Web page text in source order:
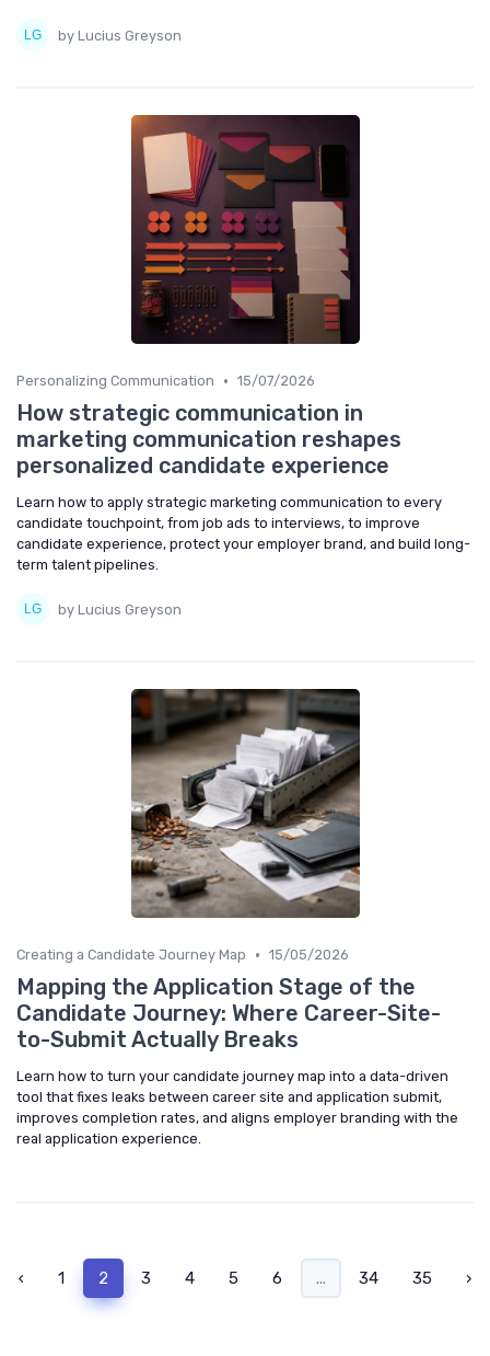
by Lucius Greyson
Personalizing Communication • 15/07/2026
How strategic communication in
marketing communication reshapes
personalized candidate experience
Learn how to apply strategic marketing communication to every
candidate touchpoint, from job ads to interviews, to improve
candidate experience, protect your employer brand, and build long-
term talent pipelines.
by Lucius Greyson
Creating a Candidate Journey Map • 15/05/2026
Mapping the Application Stage of the
Candidate Journey: Where Career-Site-
to-Submit Actually Breaks
Learn how to turn your candidate journey map into a data-driven
tool that fixes leaks between career site and application submit,
improves completion rates, and aligns employer branding with the
real application experience.
‹ 1 2 3 4 5 6 ... 34 35 ›